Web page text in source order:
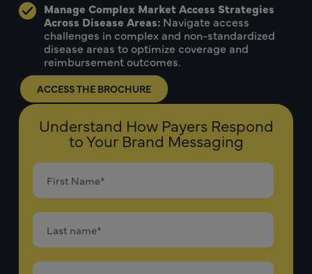
Manage Complex Market Access Strategies
Across Disease Areas: Navigate access
challenges in complex and non-standardized
disease areas to optimize coverage and
reimbursement outcomes.
ACCESS THE BROCHURE
Understand How Payers Respond
to Your Brand Messaging